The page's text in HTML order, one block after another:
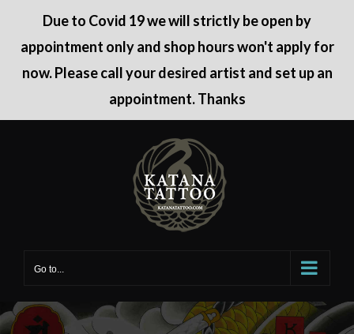
Due to Covid 19 we will strictly be open by
appointment only and shop hours won't apply for
now. Please call your desired artist and set up an
appointment. Thanks
Go to...